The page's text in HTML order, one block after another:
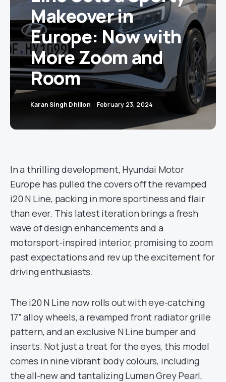
Makeover in
Europe: Now with
More Zoom and
Room
Karan Singh Dhillon February 23, 2024
In a thrilling development, Hyundai Motor
Europe has pulled the covers off the revamped
i20 N Line, packing in more sportiness and flair
than ever. This latest iteration brings a fresh
wave of design enhancements and a
motorsport-inspired interior, promising to zoom
past expectations and rev up the excitement for
driving enthusiasts.
The i20 N Line now rolls out with eye-catching
17” alloy wheels, a revamped front radiator grille
pattern, and an exclusive N Line bumper and
inserts. Not just a treat for the eyes, this model
comes in nine vibrant body colours, including
the all-new and tantalizing Lumen Grey Pearl,